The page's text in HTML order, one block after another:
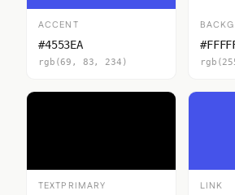
ACCENT
#4553EA
rgb(69, 83, 234)
TEXTPRIMARY
LINK